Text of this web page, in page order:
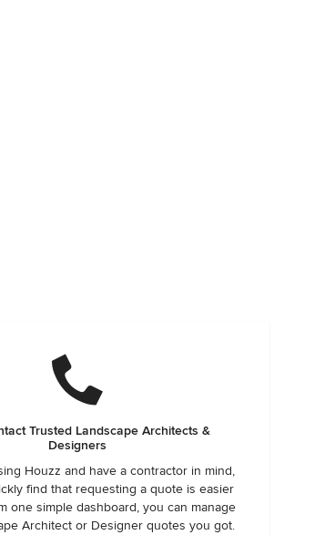
Trusted Landscape Architects &
Designers
Houzz and have a contractor in mind,
find that requesting a quote is easier
one simple dashboard, you can manage
Architect or Designer quotes you got.